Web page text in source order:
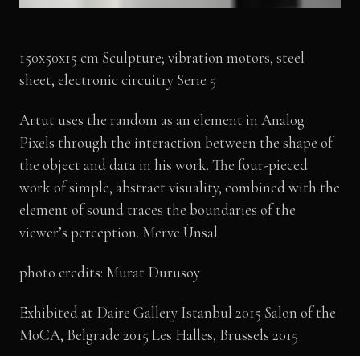
150x50x15 cm Sculpture; vibration motors, steel
sheet, electronic circuitry Serie 5
Artut uses the random as an element in Analog
Pixels through the interaction between the shape of
the object and data in his work. The four-pieced
work of simple, abstract visuality, combined with the
element of sound traces the boundaries of the
viewer’s perception. Merve Ünsal
photo credits: Murat Durusoy
Exhibited at Daire Gallery Istanbul 2015 Salon of the
MoCA, Belgrade 2015 Les Halles, Brussels 2015